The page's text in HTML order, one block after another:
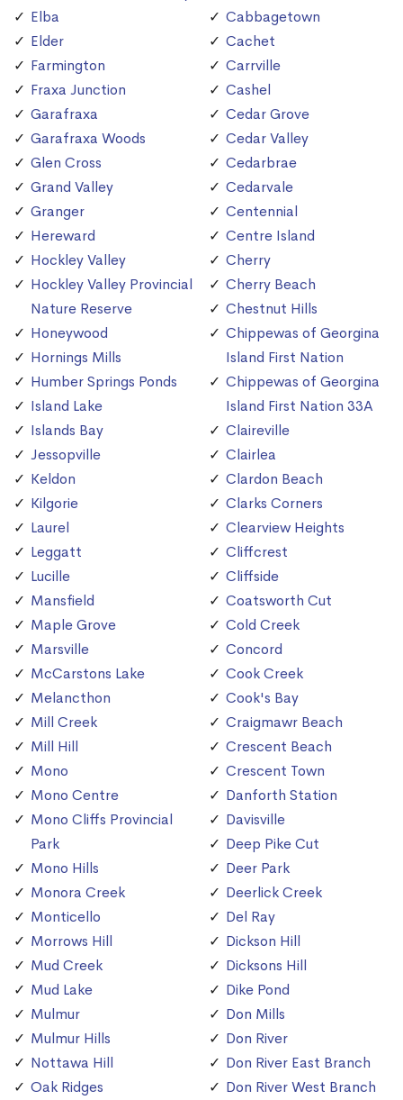
Elba
Elder
Farmington
Fraxa Junction
Garafraxa
Garafraxa Woods
Glen Cross
Grand Valley
Granger
Hereward
Hockley Valley
Hockley Valley Provincial
Nature Reserve
Honeywood
Hornings Mills
Humber Springs Ponds
Island Lake
Islands Bay
Jessopville
Keldon
Kilgorie
Laurel
Leggatt
Lucille
Mansfield
Maple Grove
Marsville
McCarstons Lake
Melancthon
Mill Creek
Mill Hill
Mono
Mono Centre
Mono Cliffs Provincial
Park
Mono Hills
Monora Creek
Monticello
Morrows Hill
Mud Creek
Mud Lake
Mulmur
Mulmur Hills
Nottawa Hill
Oak Ridges
Cabbagetown
Cachet
Carrville
Cashel
Cedar Grove
Cedar Valley
Cedarbrae
Cedarvale
Centennial
Centre Island
Cherry
Cherry Beach
Chestnut Hills
Chippewas of Georgina
Island First Nation
Chippewas of Georgina
Island First Nation 33A
Claireville
Clairlea
Clardon Beach
Clarks Corners
Clearview Heights
Cliffcrest
Cliffside
Coatsworth Cut
Cold Creek
Concord
Cook Creek
Cook's Bay
Craigmawr Beach
Crescent Beach
Crescent Town
Danforth Station
Davisville
Deep Pike Cut
Deer Park
Deerlick Creek
Del Ray
Dickson Hill
Dicksons Hill
Dike Pond
Don Mills
Don River
Don River East Branch
Don River West Branch